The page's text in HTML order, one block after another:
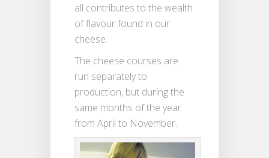
all contributes to the wealth
of flavour found in our
cheese.
The cheese courses are
run separately to
production, but during the
same months of the year
from April to November.